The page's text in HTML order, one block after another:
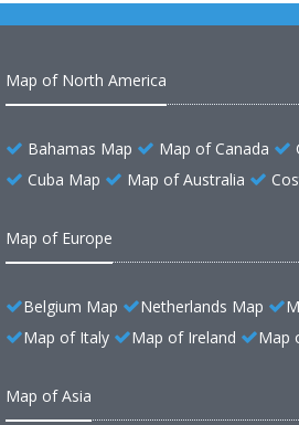
Map of North America
Bahamas Map Map of Canada
Cuba Map
Map of Australia
Map of Europe
Belgium Map Netherlands Map
Map of Italy
Map of Ireland Map
Map of Asia